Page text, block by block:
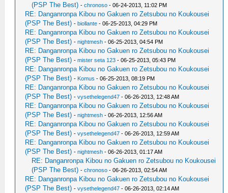
(PSP The Best) -chronoso - 06-24-2013, 11:02 PM
RE: Danganronpa Kibou no Gakuen ro Zetsubou no Koukousei
(PSP The Best) -biollante - 06-25-2013, 04:29 PM
RE: Danganronpa Kibou no Gakuen ro Zetsubou no Koukousei
(PSP The Best) -nightmesh - 06-25-2013, 04:54 PM
RE: Danganronpa Kibou no Gakuen ro Zetsubou no Koukousei
(PSP The Best) -mister seta 123 - 06-25-2013, 05:43 PM
RE: Danganronpa Kibou no Gakuen ro Zetsubou no Koukousei
(PSP The Best) - Komus - 06-25-2013, 08:19 PM
RE: Danganronpa Kibou no Gakuen ro Zetsubou no Koukousei
(PSP The Best) -vysethelegend47 - 06-26-2013, 12:48 AM
RE: Danganronpa Kibou no Gakuen ro Zetsubou no Koukousei
(PSP The Best) -nightmesh - 06-26-2013, 12:56 AM
RE: Danganronpa Kibou no Gakuen ro Zetsubou no Koukousei
(PSP The Best) -vysethelegend47 - 06-26-2013, 12:59 AM
RE: Danganronpa Kibou no Gakuen ro Zetsubou no Koukousei
(PSP The Best) -nightmesh - 06-26-2013, 01:17 AM
RE: Danganronpa Kibou no Gakuen ro Zetsubou no Koukousei
(PSP The Best) -chronoso - 06-26-2013, 02:54 AM
RE: Danganronpa Kibou no Gakuen ro Zetsubou no Koukousei
(PSP The Best) -vysethelegend47 - 06-26-2013, 02:14 AM